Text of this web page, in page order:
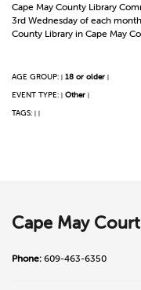
Cape May County Library
3rd Wednesday of each
County Library in Cape May
AGE GROUP: | 18 or older |
EVENT TYPE: | Other |
TAGS: | |
Cape May
Phone: 609-463-6350